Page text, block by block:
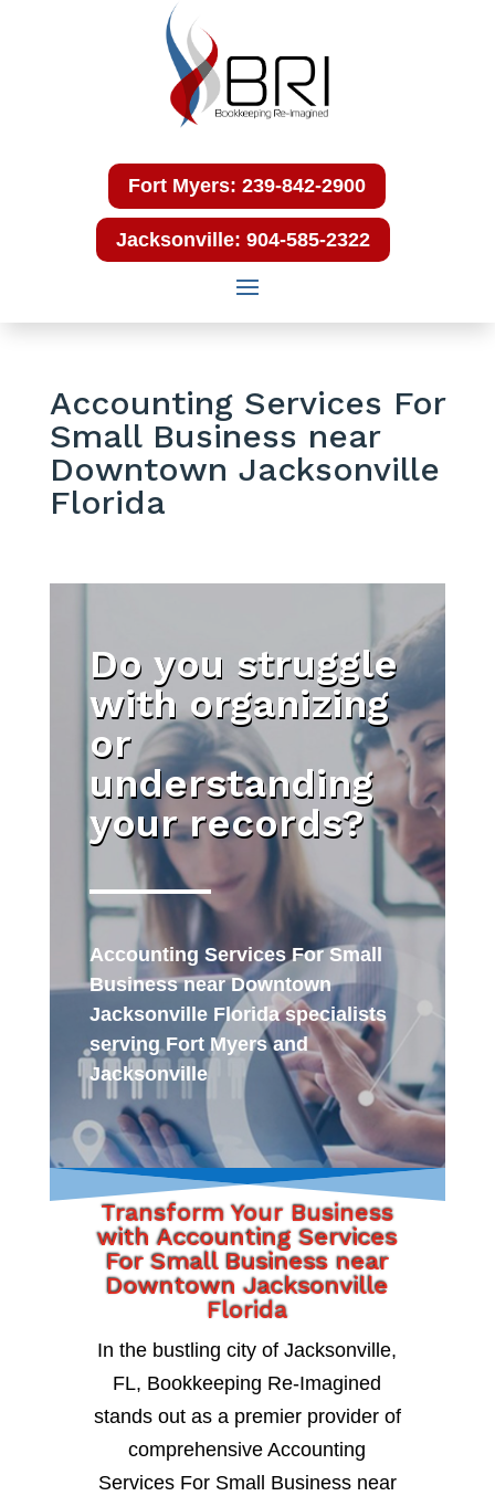
Fort Myers: 239-842-2900
Jacksonville: 904-585-2322
Accounting Services For
Small Business near
Downtown Jacksonville
Florida
Do you struggle
with organizing
or
understanding
your records?
Accounting Services For Small
Business near Downtown
Jacksonville Florida specialists
serving Fort Myers and
Jacksonville
Transform Your Business
with Accounting Services
For Small Business near
Downtown Jacksonville
Florida
In the bustling city of Jacksonville,
FL, Bookkeeping Re-Imagined
stands out as a premier provider of
comprehensive Accounting
Services For Small Business near